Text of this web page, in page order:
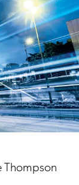
Thompson